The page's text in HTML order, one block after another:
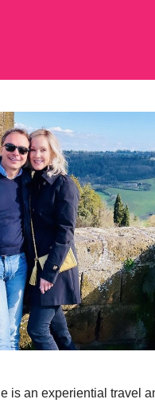
is an experiential travel